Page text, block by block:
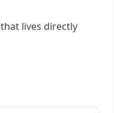
that lives directly